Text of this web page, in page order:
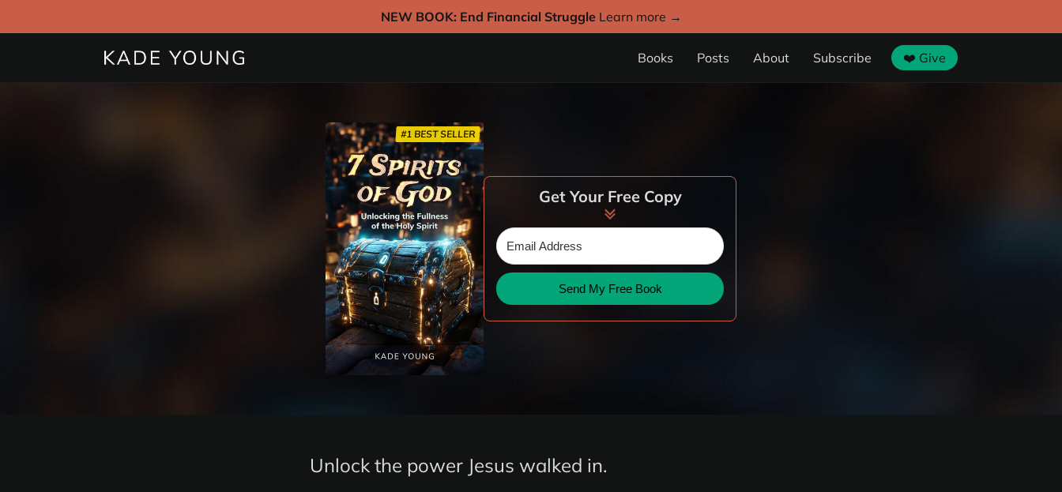
NEW BOOK: End Financial StruggleLearn more →
Books Posts About Subscribe ❤️ Give
#1 BEST SELLER
Get Your Free Copy
Send My Free Book
Unlock the power Jesus walked in.